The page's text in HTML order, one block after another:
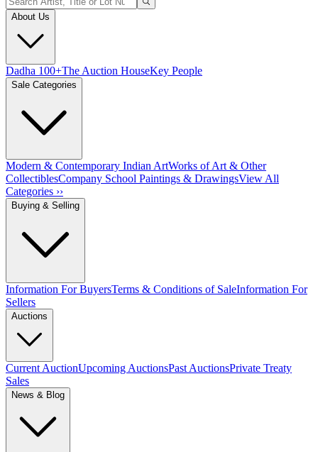
About Us
Dadha 100+The Auction HouseKey People
Sale Categories
Modern & Contemporary Indian ArtWorks of Art & Other
CollectiblesCompany School Paintings & DrawingsView All
Categories ››
Buying & Selling
Information For BuyersTerms & Conditions of SaleInformation For
Sellers
Auctions
Current AuctionUpcoming AuctionsPast AuctionsPrivate Treaty
Sales
News & Blog